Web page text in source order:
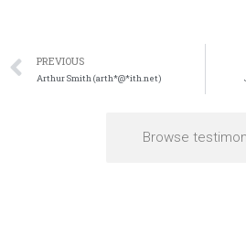
PREVIOUS
Arthur Smith (arth*@*ith.net)
Browse